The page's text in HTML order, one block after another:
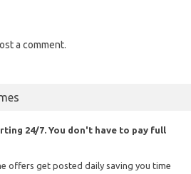
a comment.
24/7. You don't have to pay full
offers get posted daily saving you time